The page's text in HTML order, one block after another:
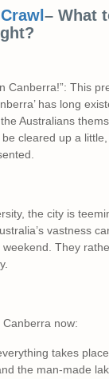
– What
Canberra!”: This
has long
Australians
cleared up a
the city is
vastness
weekend. They
now:
takes place
the man-made